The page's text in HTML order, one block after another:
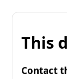
This
Contact